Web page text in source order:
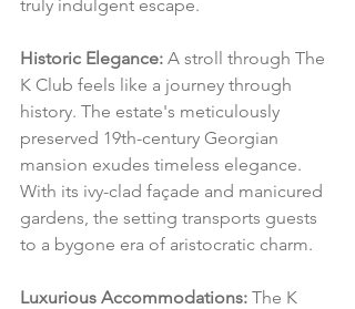
truly indulgent escape.
Historic Elegance: A stroll through The
K Club feels like a journey through
history. The estate's meticulously
preserved 19th-century Georgian
mansion exudes timeless elegance.
With its ivy-clad façade and manicured
gardens, the setting transports guests
to a bygone era of aristocratic charm.
Luxurious Accommodations: The K